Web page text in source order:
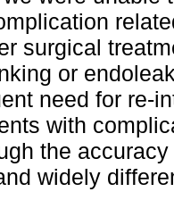
surgical
or
need for re-
with
the
widely